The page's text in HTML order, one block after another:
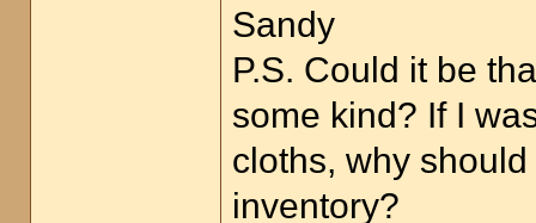
Sandy
P.S. Could it be
some kind? If I
cloths, why
inventory?